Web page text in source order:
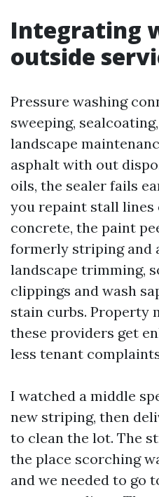
Integrating
outside
Pressure washing
sweeping,
landscape
asphalt with out
oils, the sealer fails
you repaint stall
concrete, the paint
formerly striping and
landscape trimming,
clippings and wash
stain curbs. Property
these providers get
less tenant
I watched a middle
new striping, then
to clean the lot. The
the place scorching
and we needed to go